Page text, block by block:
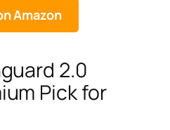
Amazon
2.0
Pick for